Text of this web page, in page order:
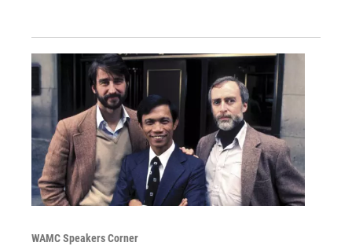
WAMC Speakers Corner